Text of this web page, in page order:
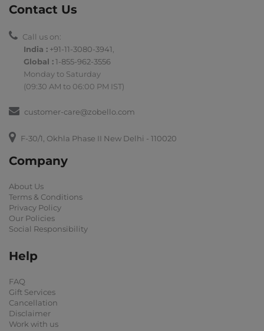
Contact Us
Call us on:
India : +91-11-3080-3941
Global :1-855-962-3556
Monday to Saturday
(09:30 AM to 06:00 PM IST)
customer-care@zobello.com
F-30/1, Okhla Phase II New Delhi - 110020
Company
About Us
Terms & Conditions
Privacy Policy
Our Policies
Social Responsibility
Help
FAQ
Gift Services
Cancellation
Disclaimer
Work with us